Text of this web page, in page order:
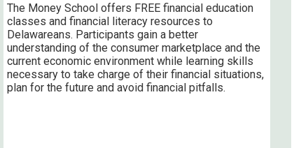
The Money School offers FREE financial education
classes and financial literacy resources to
Delawareans. Participants gain a better
understanding of the consumer marketplace and the
current economic environment while learning skills
necessary to take charge of their financial situations,
plan for the future and avoid financial pitfalls.